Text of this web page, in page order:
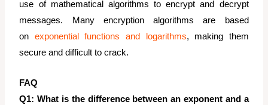
use of mathematical algorithms to encrypt and decrypt
messages. Many encryption algorithms are based
on exponential functions and logarithms, making them
secure and difficult to crack.
FAQ
Q1: What is the difference between an exponent and a